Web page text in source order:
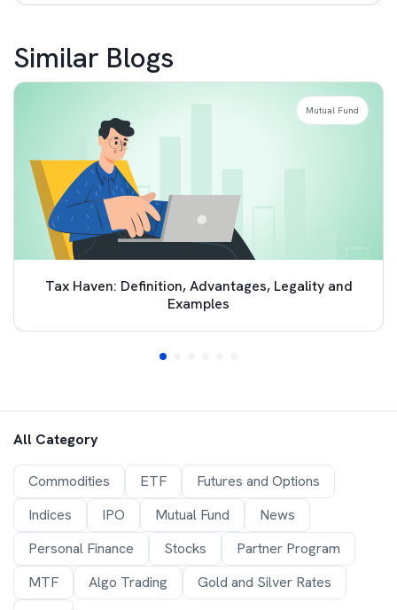
Similar Blogs
Tax Haven: Definition, Advantages, Legality and
Examples
Mutual Fund
All Category
Commodities ETF
Futures and Options
Indices
IPO Mutual Fund
News
Personal Finance
Stocks
Partner Program
MTF
Algo Trading
Gold and Silver Rates